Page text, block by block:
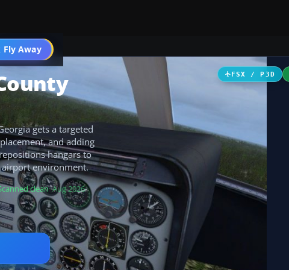
Fly Away
Go PRO
FSX / P3D
gets a targeted
and adding
hangars to
airport environment.
clean· Aug 2026